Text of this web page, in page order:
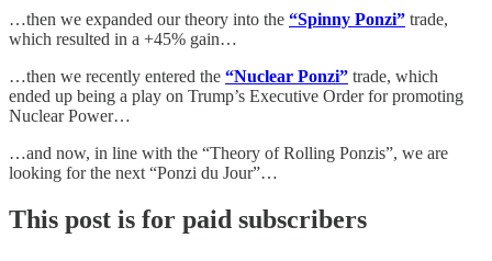
…then we expanded our theory into the “Spinny Ponzi” trade,
which resulted in a +45% gain…
…then we recently entered the “Nuclear Ponzi” trade, which
ended up being a play on Trump’s Executive Order for promoting
Nuclear Power…
…and now, in line with the “Theory of Rolling Ponzis”, we are
looking for the next “Ponzi du Jour”…
This post is for paid subscribers